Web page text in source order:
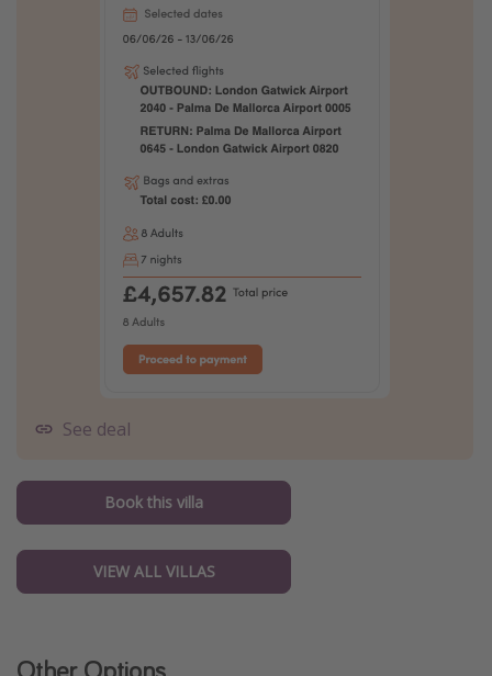
See deal
Book this villa
VIEW ALL VILLAS